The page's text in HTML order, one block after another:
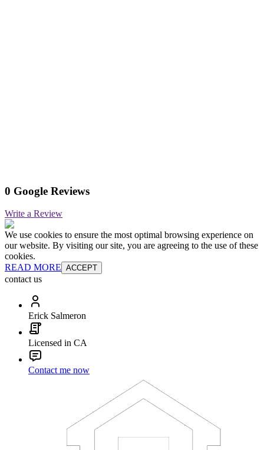
0 Google Reviews
Write a Review
We use cookies to ensure the most optimal browsing experience on
our website. By visiting our site, you are agreeing to the use of these
cookies.
READ MORE ACCEPT
contact us
Erick Salmeron
Licensed in CA
Contact me now